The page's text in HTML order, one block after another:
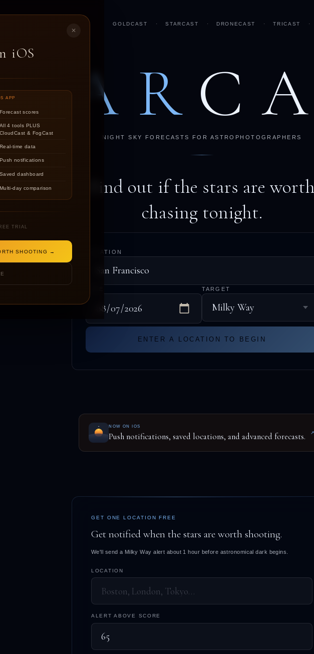
✕
iOS
APP
Forecast scores
All 4 tools PLUS
CloudCast & FogCast
Real-time data
Push notifications
Saved dashboard
Multi-day comparison
TRIAL
SHOOTING →
GOLDCAST · STARCAST · DRONECAST · TRICAST ·
NIGHT SKY FORECASTS FOR ASTROPHOTOGRAPHERS
Find out if the stars are
chasing tonight.
LOCATION
TARGET
ENTER A LOCATION TO BEGIN
NOW ON IOS
Push notifications, saved locations, and advanced forecasts.
GET ONE LOCATION FREE
Get notified when the stars are worth shooting.
We'll send a Milky Way alert about 1 hour before astronomical dark begins.
LOCATION
ALERT ABOVE SCORE